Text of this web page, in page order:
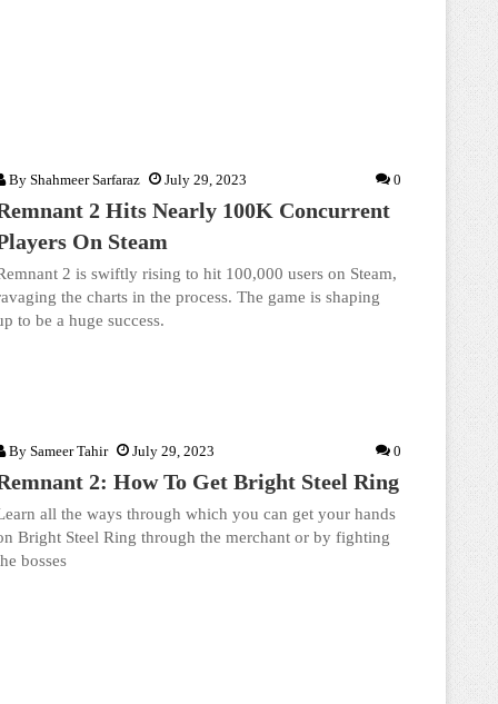
By Shahmeer Sarfaraz July 29, 2023 0
2 Hits Nearly 100K Concurrent
On Steam
2 is swiftly rising to hit 100,000 users on Steam,
the charts in the process. The game is shaping
to be a huge success.
By Sameer Tahir July 29, 2023 0
2: How To Get Bright Steel Ring
all the ways through which you can get your hands
Bright Steel Ring through the merchant or by fighting
bosses